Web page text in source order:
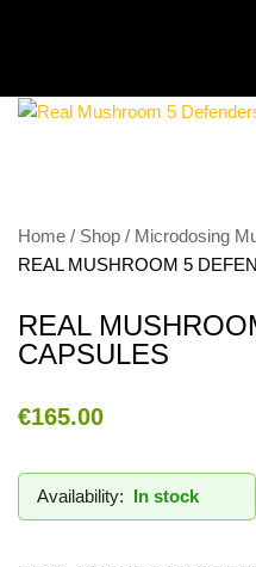
Home Shop
Microdosing
REAL MUSHROOM 5
REAL
CAPSULES
€165.00
Availability: In stock